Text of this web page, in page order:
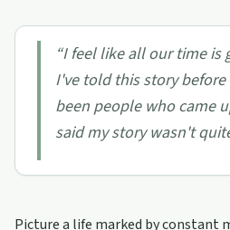
“I feel like all our time is
I've told this story
been people who came
said my story wasn't
Picture a life marked by constant